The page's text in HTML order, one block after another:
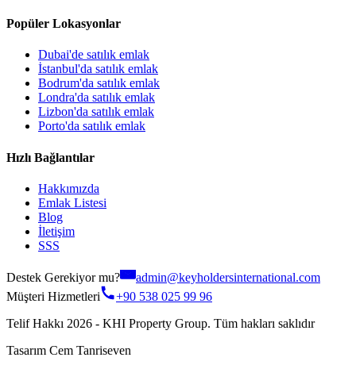
Popüler Lokasyonlar
Dubai'de satılık emlak
İstanbul'da satılık emlak
Bodrum'da satılık emlak
Londra'da satılık emlak
Lizbon'da satılık emlak
Porto'da satılık emlak
Hızlı Bağlantılar
Hakkımızda
Emlak Listesi
Blog
İletişim
SSS
Destek Gerekiyor mu?
admin@keyholdersinternational.com
Müşteri Hizmetleri
+90 538 025 99 96
Telif Hakkı 2026 - KHI Property Group. Tüm hakları saklıdır
Tasarım Cem Tanriseven